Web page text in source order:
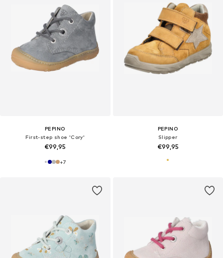
PEPINO
First-step shoe 'Cory'
€99,95
+7
PEPINO
Slipper
€99,95